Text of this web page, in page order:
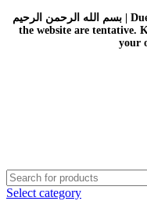
بسم الله الرحمن الرحيم | Due to the PKR instability, all the prices on
the website are tentative.
your
Select category